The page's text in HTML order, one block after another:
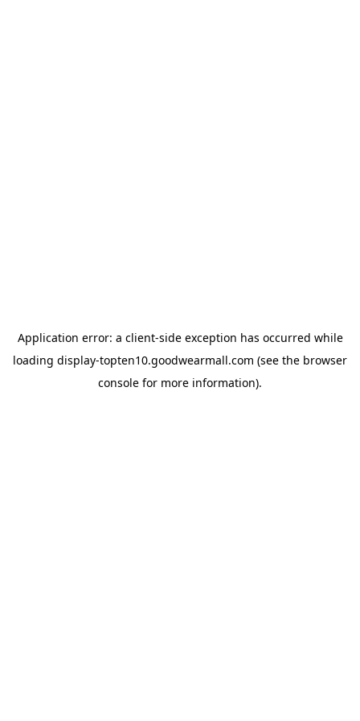
Application error: a client-side exception has occurred while
loading display-topten10.goodwearmall.com (see the browser
console for more information).